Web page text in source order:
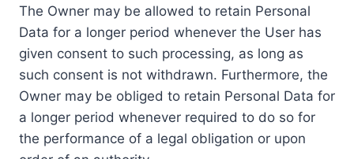
The Owner may be allowed to retain Personal
Data for a longer period whenever the User has
given consent to such processing, as long as
such consent is not withdrawn. Furthermore, the
Owner may be obliged to retain Personal Data for
a longer period whenever required to do so for
the performance of a legal obligation or upon